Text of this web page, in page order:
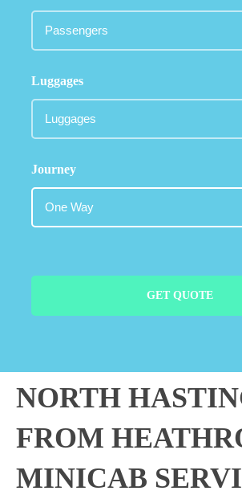
Luggages
Journey
GET QUOTE
NORTH
FROM
MINICAB